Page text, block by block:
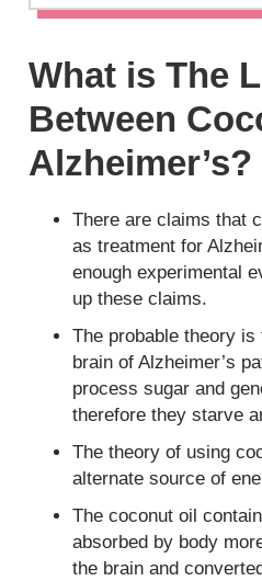
What is The
Between
Alzheimer’s?
There are claims that
as treatment for
enough experimental
up these claims.
The probable theory
brain of Alzheimer’s
process sugar and
therefore they starve
The theory of using
alternate source of
The coconut oil
absorbed by body
the brain and